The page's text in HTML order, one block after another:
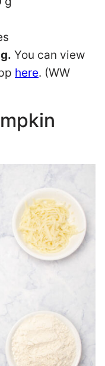
You can view
here. (WW